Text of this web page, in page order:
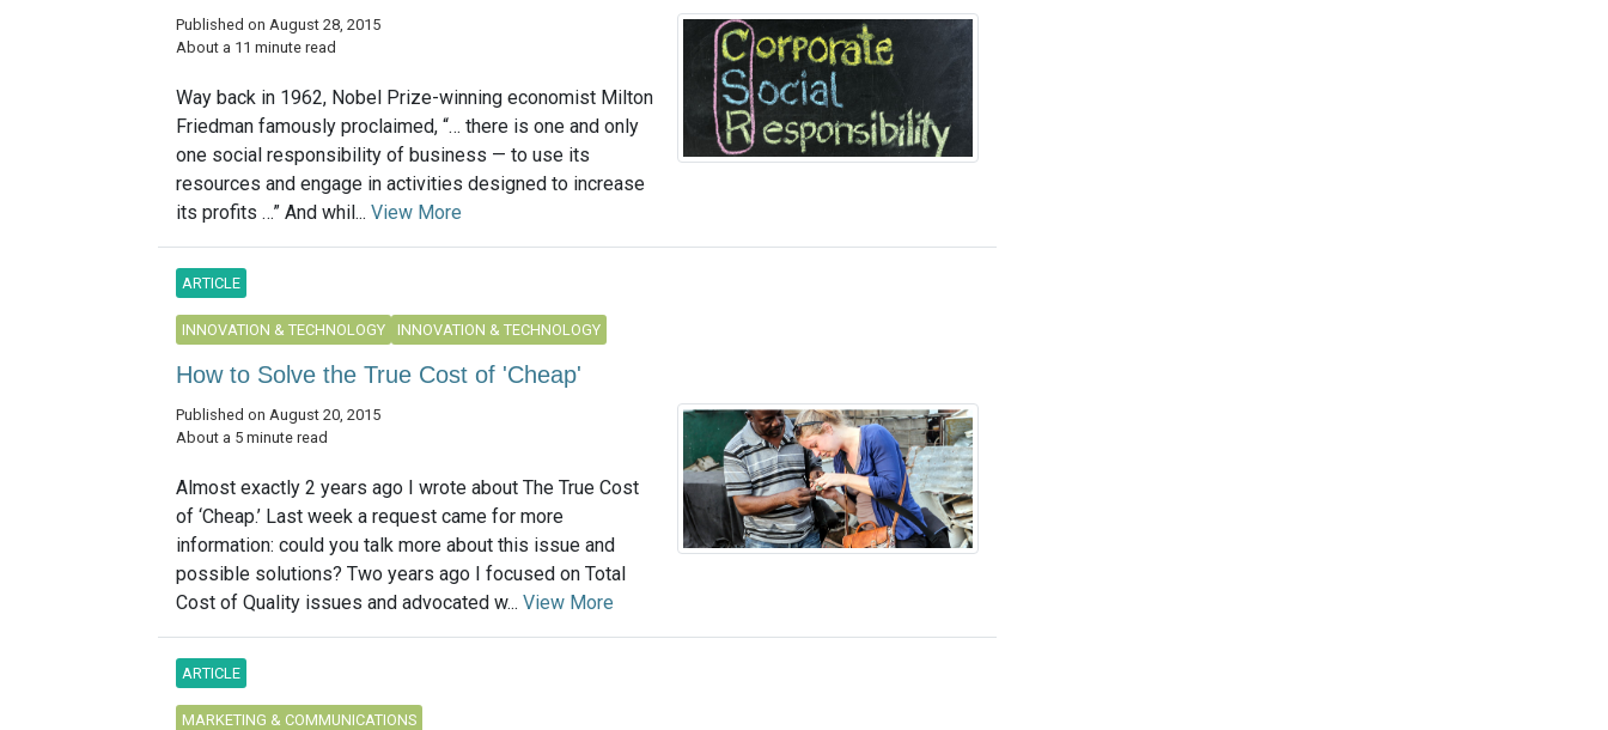
Published on August 28, 2015
About a 11 minute read
Way back in 1962, Nobel Prize-winning economist Milton
Friedman famously proclaimed, “… there is one and only
one social responsibility of business — to use its
resources and engage in activities designed to increase
its profits …” And whil... View More
ARTICLE
INNOVATION & TECHNOLOGY INNOVATION & TECHNOLOGY
How to Solve the True Cost of 'Cheap'
Published on August 20, 2015
About a 5 minute read
Almost exactly 2 years ago I wrote about The True Cost
of ‘Cheap.’ Last week a request came for more
information: could you talk more about this issue and
possible solutions? Two years ago I focused on Total
Cost of Quality issues and advocated w... View More
ARTICLE
MARKETING & COMMUNICATIONS